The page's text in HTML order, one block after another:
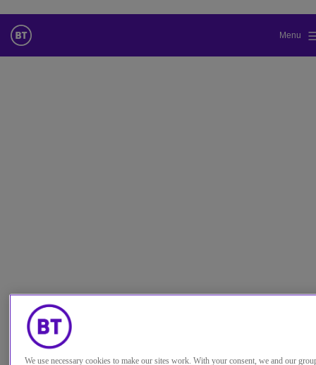
Menu
We use necessary cookies to make our sites work. With your consent, we and our